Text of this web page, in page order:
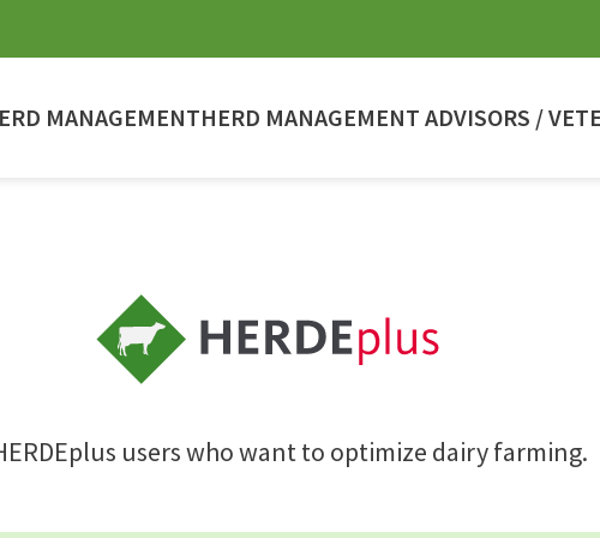
MANAGEMENTHERD MANAGEMENT ADVISORS /
users who want to optimize dairy farming.